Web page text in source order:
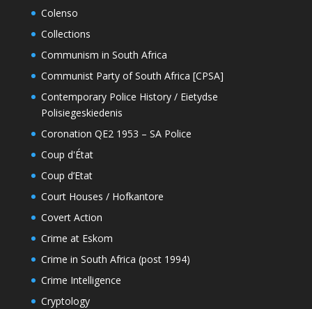
Colenso
Collections
Communism in South Africa
Communist Party of South Africa [CPSA]
Contemporary Police History / Eietydse
Polisiegeskiedenis
Coronation QE2 1953 – SA Police
Coup d'État
Coup d’Etat
Court Houses / Hofkantore
Covert Action
Crime at Eskom
Crime in South Africa (post 1994)
Crime Intelligence
Cryptology